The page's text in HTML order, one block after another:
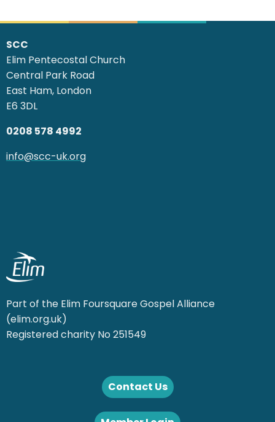
SCC
Elim Pentecostal Church
Central Park Road
East Ham, London
E6 3DL
0208 578 4992
info@scc-uk.org
Part of the Elim Foursquare Gospel Alliance
(elim.org.uk)
Registered charity No 251549
Contact Us